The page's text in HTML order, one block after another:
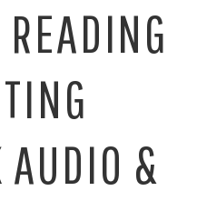
AUDIO &